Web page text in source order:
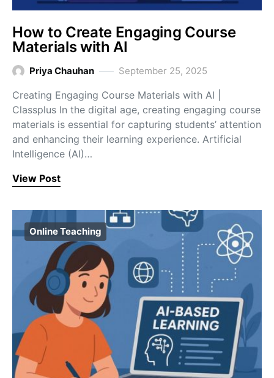
How to Create Engaging Course
Materials with AI
Priya Chauhan September 25, 2025
Creating Engaging Course Materials with AI |
Classplus In the digital age, creating engaging course
materials is essential for capturing students’ attention
and enhancing their learning experience. Artificial
Intelligence (AI)…
View Post
Online Teaching